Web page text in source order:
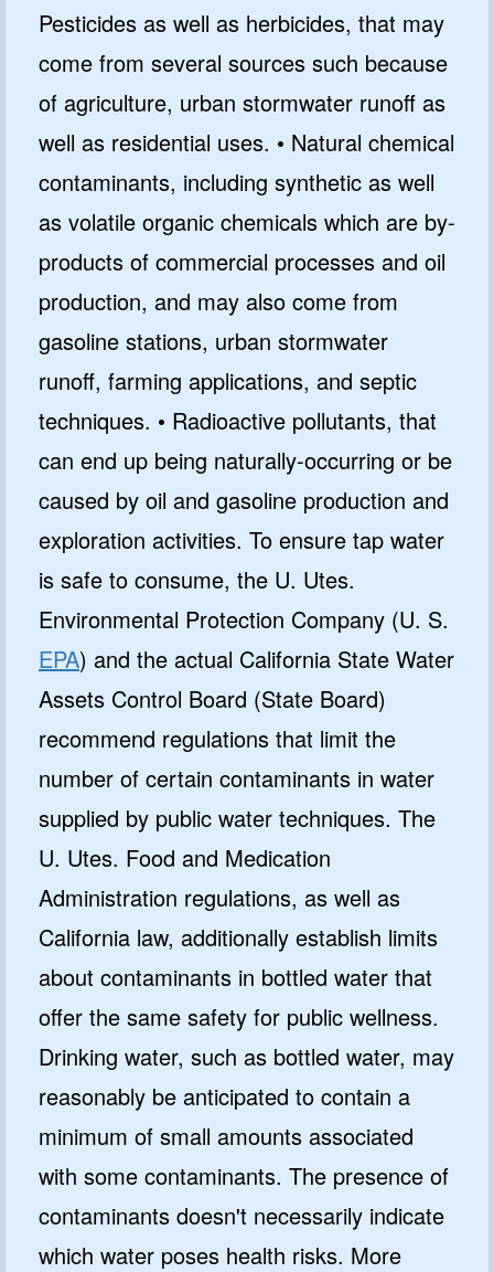
Pesticides as well as herbicides, that may
come from several sources such because
of agriculture, urban stormwater runoff as
well as residential uses. • Natural chemical
contaminants, including synthetic as well
as volatile organic chemicals which are by-
products of commercial processes and oil
production, and may also come from
gasoline stations, urban stormwater
runoff, farming applications, and septic
techniques. • Radioactive pollutants, that
can end up being naturally-occurring or be
caused by oil and gasoline production and
exploration activities. To ensure tap water
is safe to consume, the U. Utes.
Environmental Protection Company (U. S.
EPA) and the actual California State Water
Assets Control Board (State Board)
recommend regulations that limit the
number of certain contaminants in water
supplied by public water techniques. The
U. Utes. Food and Medication
Administration regulations, as well as
California law, additionally establish limits
about contaminants in bottled water that
offer the same safety for public wellness.
Drinking water, such as bottled water, may
reasonably be anticipated to contain a
minimum of small amounts associated
with some contaminants. The presence of
contaminants doesn't necessarily indicate
which water poses health risks. More